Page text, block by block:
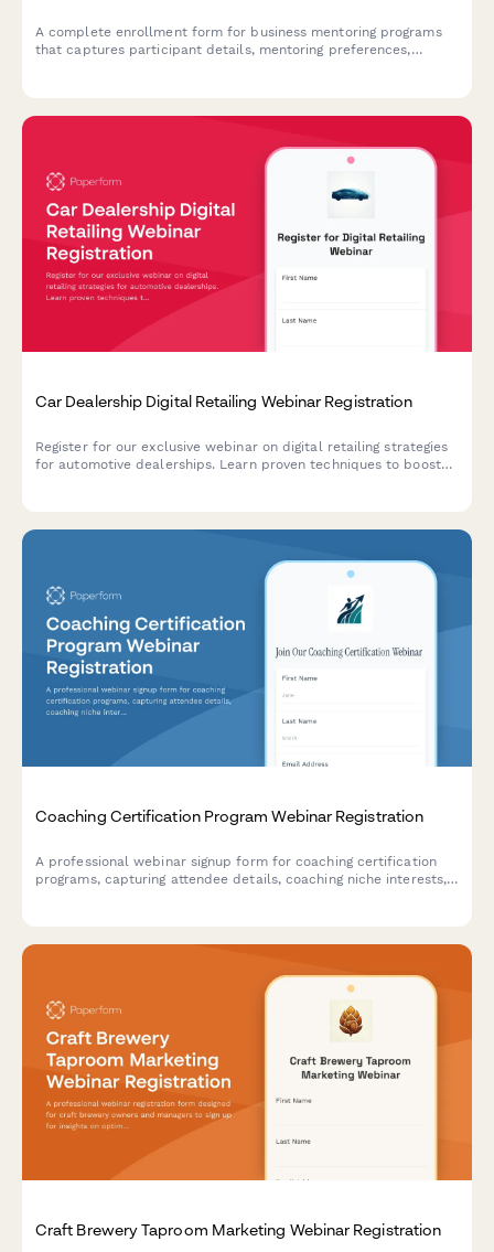
A complete enrollment form for business mentoring programs
that captures participant details, mentoring preferences,
Car Dealership Digital Retailing Webinar Registration
Register for our exclusive webinar on digital retailing strategies
for automotive dealerships. Learn proven techniques to boost
Coaching Certification Program Webinar Registration
A professional webinar signup form for coaching certification
programs, capturing attendee details, coaching niche interests,
Craft Brewery Taproom Marketing Webinar Registration